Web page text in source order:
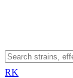
RK